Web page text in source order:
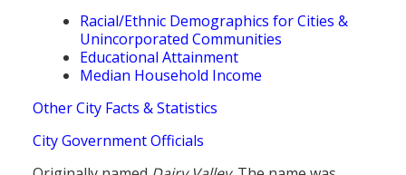
Racial/Ethnic Demographics for Cities &
Unincorporated Communities
Educational Attainment
Median Household Income
Other City Facts & Statistics
City Government Officials